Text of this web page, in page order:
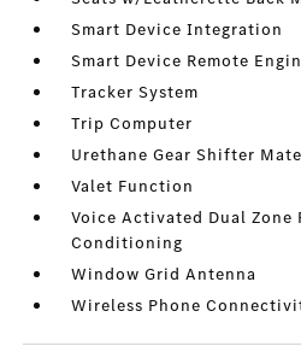
Smart Device Integration
Smart Device Remote
Tracker System
Trip Computer
Urethane Gear Shifter
Valet Function
Voice Activated Dual
Conditioning
Window Grid Antenna
Wireless Phone